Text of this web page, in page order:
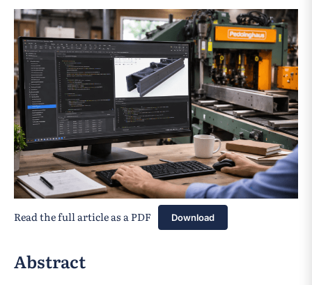
Read the full article as a PDF Download
Abstract